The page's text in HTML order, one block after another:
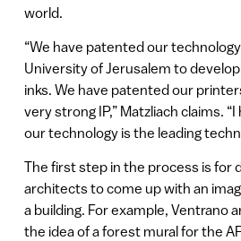
world.
“We have patented our
University of Jerusalem to
inks. We have patented our
very strong IP,” Matzliach claims.
our technology is the leading
The first step in the process is for
architects to come up with an
a building. For example, Ventrano
the idea of a forest mural for the